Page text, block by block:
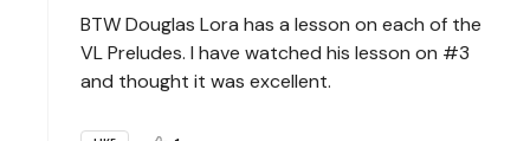
BTW Douglas Lora has a lesson on each of the
VL Preludes. I have watched his lesson on #3
and thought it was excellent.